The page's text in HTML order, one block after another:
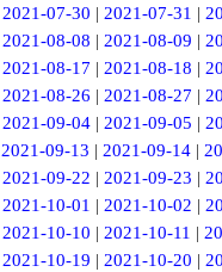
2021-07-30 | 2021-07-31 |
2021-08-08 | 2021-08-09 |
2021-08-17 | 2021-08-18 |
2021-08-26 | 2021-08-27 |
2021-09-04| 2021-09-05 |
2021-09-13 | 2021-09-14 |
2021-09-22 | 2021-09-23 |
2021-10-01 | 2021-10-02 |
2021-10-10 | 2021-10-11 |
2021-10-19 | 2021-10-20 |